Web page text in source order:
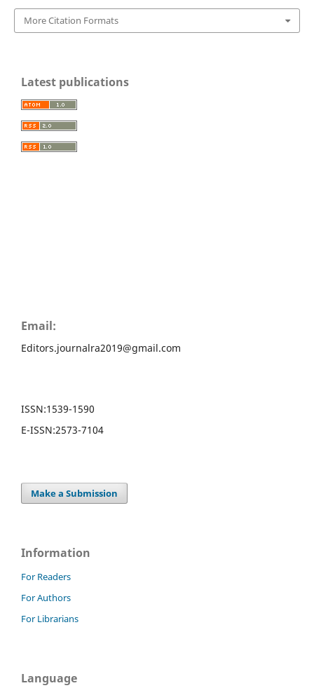
More Citation Formats
Latest publications
Email:
Editors.journalra2019@gmail.com
ISSN:1539-1590
E-ISSN:2573-7104
Make a Submission
Information
For Readers
For Authors
For Librarians
Language